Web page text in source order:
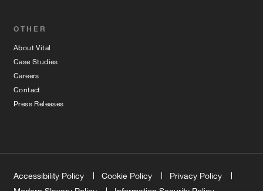
OTHER
About Vital
Case Studies
Careers
Contact
Press Releases
Accessibility Policy Cookie Policy
Privacy Policy